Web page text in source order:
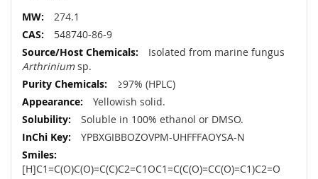
274.1
548740-86-9
Isolated from marine fungus
Arthriniumsp.
≥97% (HPLC)
Yellowish solid.
Soluble in 100% ethanol or DMSO.
YPBXGIBBOZOVPM-UHFFFAOYSA-N
[H]C1=C(O)C(O)=C(C)C2=C1OC1=C(C(O)=CC(O)=C1)C2=O